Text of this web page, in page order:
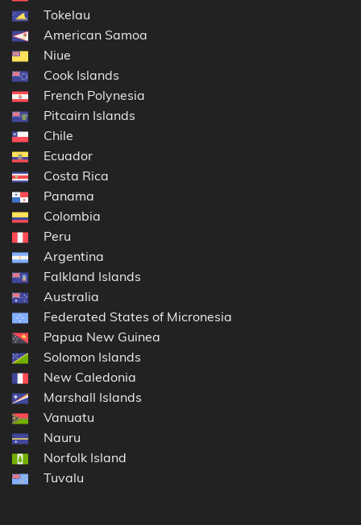
Tokelau
American Samoa
Niue
Cook Islands
French Polynesia
Pitcairn Islands
Chile
Ecuador
Costa Rica
Panama
Colombia
Peru
Argentina
Falkland Islands
Australia
Federated States of Micronesia
Papua New Guinea
Solomon Islands
New Caledonia
Marshall Islands
Vanuatu
Nauru
Norfolk Island
Tuvalu